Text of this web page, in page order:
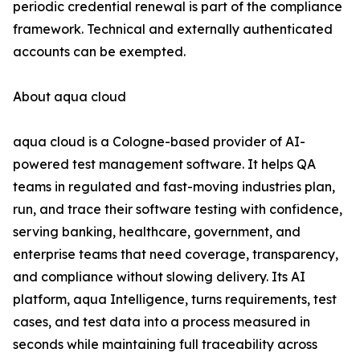
periodic credential renewal is part of the compliance
framework. Technical and externally authenticated
accounts can be exempted.
About aqua cloud
aqua cloud is a Cologne-based provider of AI-
powered test management software. It helps QA
teams in regulated and fast-moving industries plan,
run, and trace their software testing with confidence,
serving banking, healthcare, government, and
enterprise teams that need coverage, transparency,
and compliance without slowing delivery. Its AI
platform, aqua Intelligence, turns requirements, test
cases, and test data into a process measured in
seconds while maintaining full traceability across